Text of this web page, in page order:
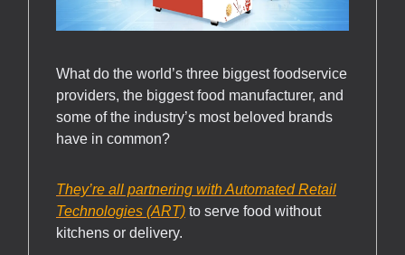
What do the world’s three biggest foodservice
providers, the biggest food manufacturer, and
some of the industry’s most beloved brands
have in common?
They’re all partnering with Automated Retail
Technologies (ART) to serve food without
kitchens or delivery.